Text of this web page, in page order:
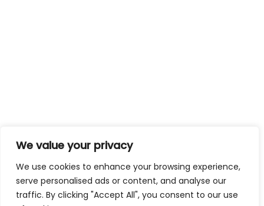
We value your privacy
We use cookies to enhance your browsing experience,
serve personalised ads or content, and analyse our
traffic. By clicking "Accept All", you consent to our use